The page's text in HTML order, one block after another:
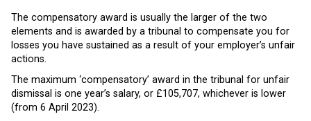
The compensatory award is usually the larger of the two
elements and is awarded by a tribunal to compensate you for
losses you have sustained as a result of your employer’s unfair
actions.
The maximum ‘compensatory’ award in the tribunal for unfair
dismissal is one year’s salary, or £105,707, whichever is lower
(from 6 April 2023).